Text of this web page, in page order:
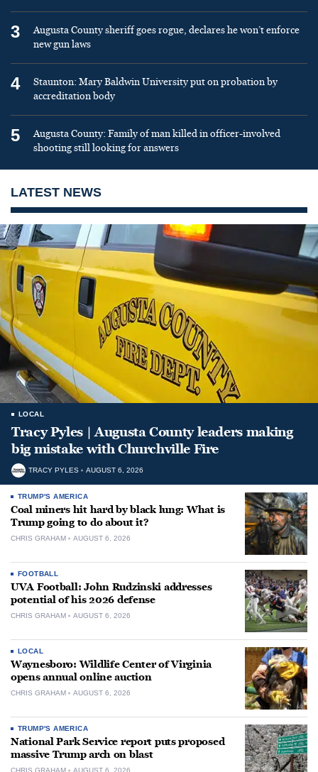
3
Augusta County sheriff goes rogue, declares he won’t enforce
new gun laws
4
Staunton: Mary Baldwin University put on probation by
accreditation body
5
Augusta County: Family of man killed in officer-involved
shooting still looking for answers
LATEST NEWS
LOCAL
Tracy Pyles | Augusta County leaders making
big mistake with Churchville Fire
TRACY PYLES AUGUST 6, 2026
TRUMP'S AMERICA
Coal miners hit hard by black lung: What is
Trump going to do about it?
CHRIS GRAHAM AUGUST 6, 2026
FOOTBALL
UVA Football: John Rudzinski addresses
potential of his 2026 defense
CHRIS GRAHAM AUGUST 6, 2026
LOCAL
Waynesboro: Wildlife Center of Virginia
opens annual online auction
CHRIS GRAHAM AUGUST 6, 2026
TRUMP'S AMERICA
National Park Service report puts proposed
massive Trump arch on blast
CHRIS GRAHAM AUGUST 6, 2026